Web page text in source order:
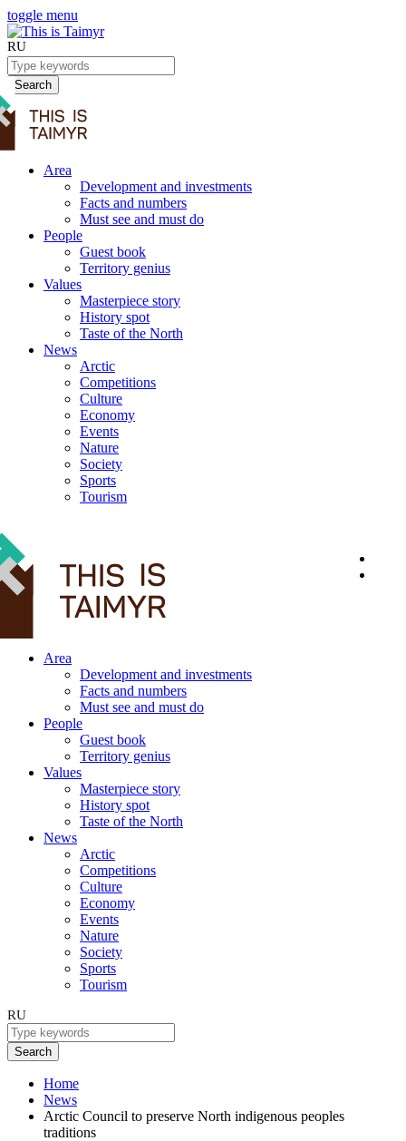
toggle menu
RU
Search
Area
Development and investments
Facts and numbers
Must see and must do
People
Guest book
Territory genius
Values
Masterpiece story
History spot
Taste of the North
News
Arctic
Competitions
Culture
Economy
Events
Nature
Society
Sports
Tourism
Area
Development and investments
Facts and numbers
Must see and must do
People
Guest book
Territory genius
Values
Masterpiece story
History spot
Taste of the North
News
Arctic
Competitions
Culture
Economy
Events
Nature
Society
Sports
Tourism
RU
Search
Home
News
Arctic Council to preserve North indigenous peoples
traditions